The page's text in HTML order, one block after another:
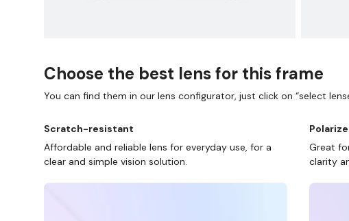
Choose the best lens for this frame
You can find them in our lens configurator, just click on “select
Scratch-resistant
Affordable and reliable lens for everyday use, for a
clear and simple vision solution.
Great
clarity